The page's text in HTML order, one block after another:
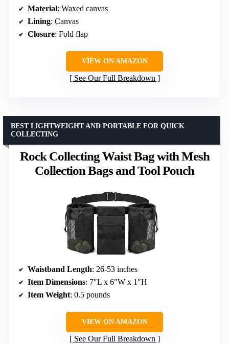
Material: Waxed canvas
Lining: Canvas
Closure: Fold flap
VIEW ON AMAZON
See Our Full Breakdown
Rock Collecting Waist Bag with Mesh
Collection Bags and Tool Pouch
BEST LIGHTWEIGHT AND PORTABLE FOR QUICK
COLLECTING
Waistband Length: 26-53 inches
Item Dimensions: 7″L x 6″W x 1″H
Item Weight: 0.5 pounds
VIEW ON AMAZON
See Our Full Breakdown